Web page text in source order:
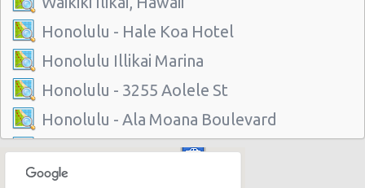
Honolulu - Hale Koa Hotel
Honolulu Illikai Marina
Honolulu - 3255 Aolele St
Honolulu - Ala Moana Boulevard
Honolulu - 1221 Kapiolani Blvd #suite 114
Honolulu - 445 Seaside Ave Ste 3c